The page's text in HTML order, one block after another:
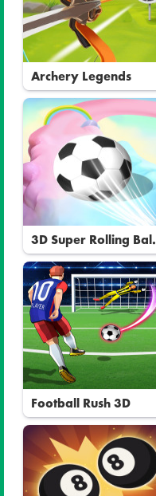
Archery Legends
3D Super Rolling Ball
Race
Football Rush 3D